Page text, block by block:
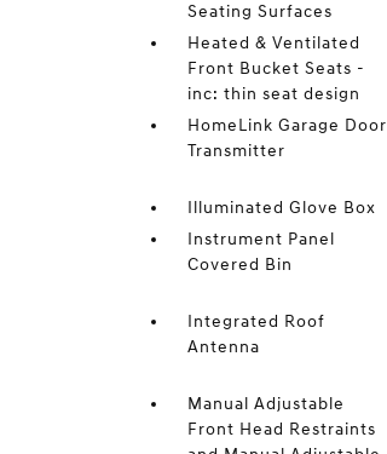
Seating Surfaces
Heated & Ventilated
Front Bucket Seats -
inc: thin seat design
HomeLink Garage Door
Transmitter
Illuminated Glove Box
Instrument Panel
Covered Bin
Integrated Roof
Antenna
Manual Adjustable
Front Head Restraints